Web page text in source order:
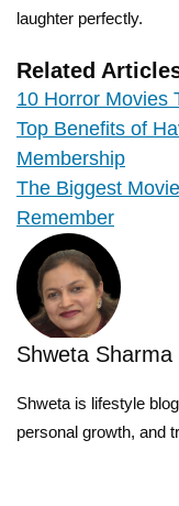
laughter perfectly.
Related
10 Horror Movies
Top Benefits of
Membership
The Biggest
Remember
Shweta Sharma
Shweta is lifestyle
personal growth, and